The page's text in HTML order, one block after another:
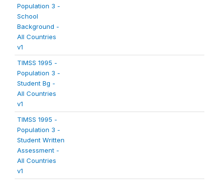
Population 3 -
School
Background -
All Countries
v1
TIMSS 1995 -
Population 3 -
Student Bg -
All Countries
v1
TIMSS 1995 -
Population 3 -
Student Written
Assessment -
All Countries
v1